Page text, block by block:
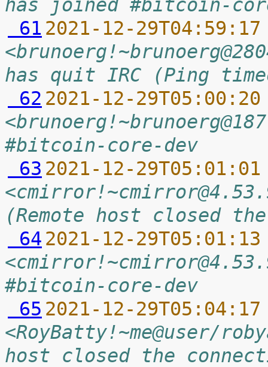
has joined #bitcoin-
61 2021-12-
has quit IRC (Ping
62 2021-12-
#bitcoin-core-dev
63 2021-12-
(Remote host closed
64 2021-12-
#bitcoin-core-dev
65 2021-12-
<RoyBatty!~me@user/
host closed the